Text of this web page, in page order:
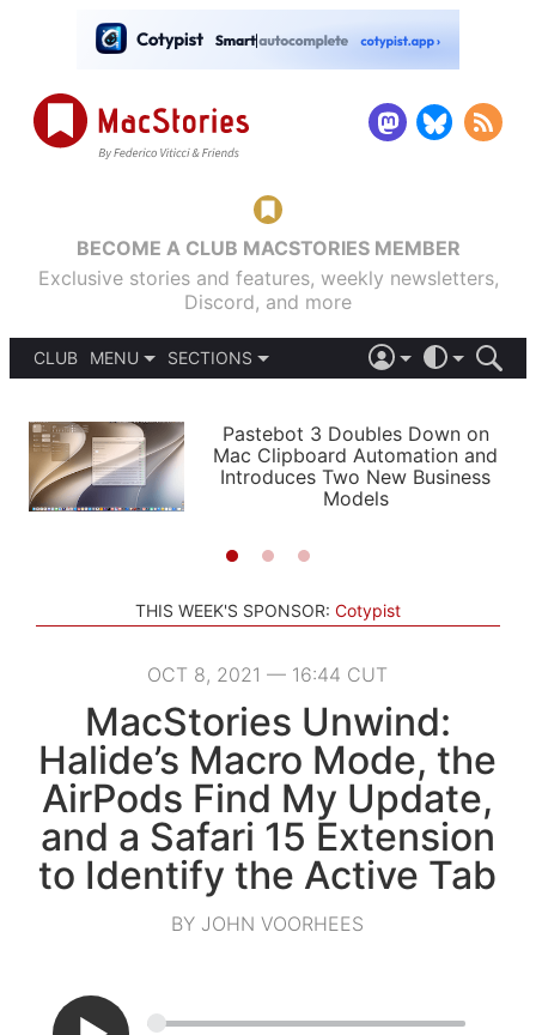
BECOME A CLUB MACSTORIES MEMBER
Exclusive stories and features, weekly newsletters,
Discord, and more
CLUB
MENU
PODCASTS
SHORTCUTS
SETUPS
SECTIONS
APPS
STORIES
LIGHT
AUTOMATIC
Pastebot 3 Doubles Down on
Mac Clipboard Automation and
Introduces Two New Business
Models
THIS WEEK'S SPONSOR: Cotypist
OCT 8, 2021 — 16:44 CUT
MacStories Unwind:
Halide’s Macro Mode, the
AirPods Find My Update,
and a Safari 15 Extension
to Identify the Active Tab
BY JOHN VOORHEES